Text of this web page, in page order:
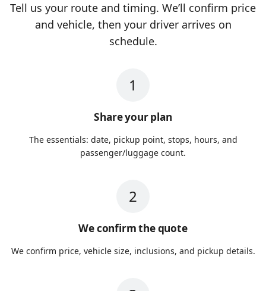
Tell us your route and timing. We’ll confirm price
and vehicle, then your driver arrives on
schedule.
1
Share your plan
The essentials: date, pickup point, stops, hours, and
passenger/luggage count.
2
We confirm the quote
We confirm price, vehicle size, inclusions, and pickup details.